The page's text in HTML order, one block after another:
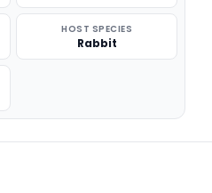
HOST SPECIES
Rabbit